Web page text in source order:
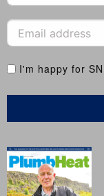
I'm happy for